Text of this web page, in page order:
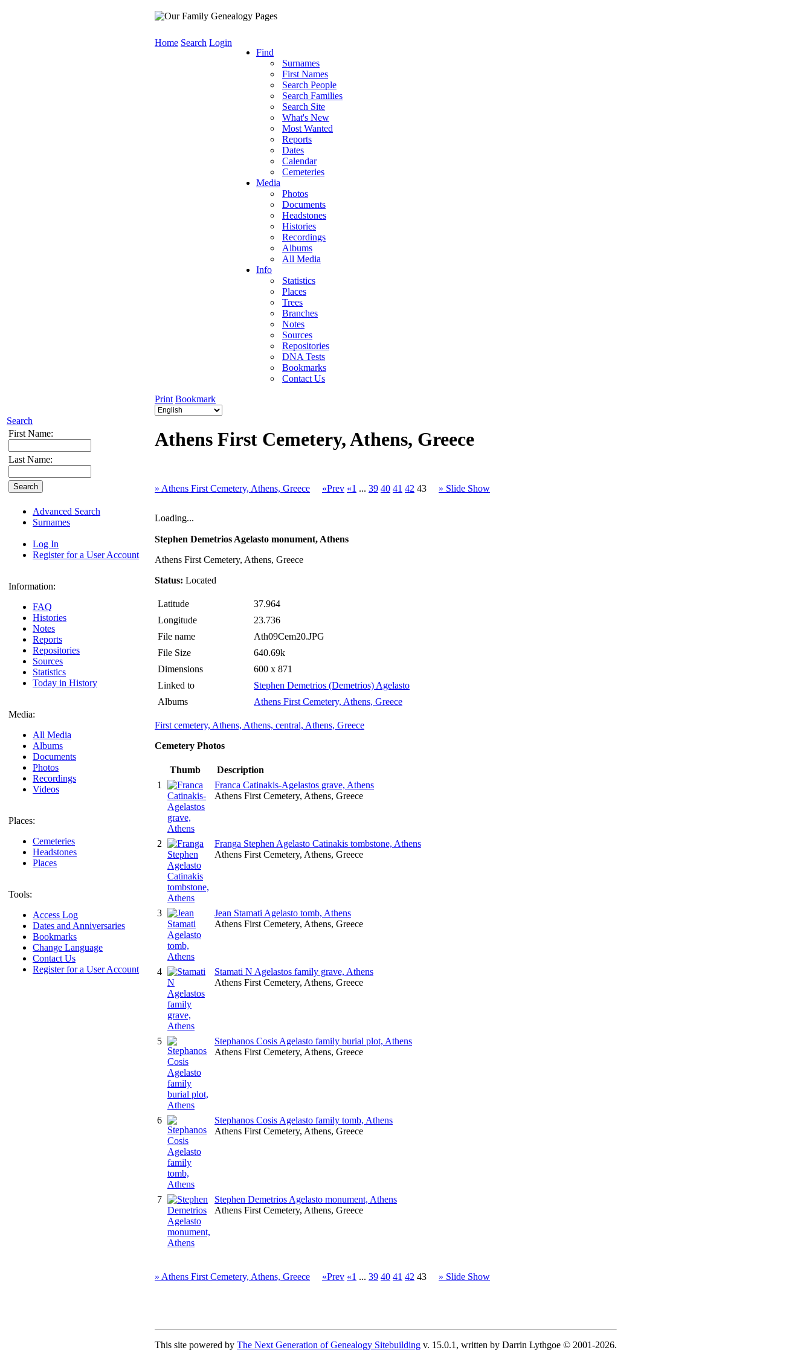
Search
First Name:
Last Name:
Advanced Search
Surnames
Log In
Register for a User Account
Information:
FAQ
Histories
Notes
Reports
Repositories
Sources
Statistics
Today in History
Media:
All Media
Albums
Documents
Photos
Recordings
Videos
Places:
Cemeteries
Headstones
Places
Tools:
Access Log
Dates and Anniversaries
Bookmarks
Change Language
Contact Us
Register for a User Account
Home Search Login
Find
Surnames
First Names
Search People
Search Families
Search Site
What's New
Most Wanted
Reports
Dates
Calendar
Cemeteries
Media
Photos
Documents
Headstones
Histories
Recordings
Albums
All Media
Info
Statistics
Places
Trees
Branches
Notes
Sources
Repositories
DNA Tests
Bookmarks
Contact Us
Print Bookmark
Athens First Cemetery, Athens, Greece
» Athens First Cemetery, Athens, Greece «Prev «1 ... 39 40 41 42 43 » Slide Show
Loading...
Stephen Demetrios Agelasto monument, Athens
Athens First Cemetery, Athens, Greece
Status: Located
Latitude
37.964
Longitude
23.736
File name
Ath09Cem20.JPG
File Size
640.69k
Dimensions
600 x 871
Linked to
Stephen Demetrios (Demetrios) Agelasto
Albums
Athens First Cemetery, Athens, Greece
First cemetery, Athens, Athens, central, Athens, Greece
Cemetery Photos
Thumb
Description
1
Franca Catinakis-Agelastos grave, Athens
Athens First Cemetery, Athens, Greece
2
Franga Stephen Agelasto Catinakis tombstone, Athens
Athens First Cemetery, Athens, Greece
3
Jean Stamati Agelasto tomb, Athens
Athens First Cemetery, Athens, Greece
4
Stamati N Agelastos family grave, Athens
Athens First Cemetery, Athens, Greece
5
Stephanos Cosis Agelasto family burial plot, Athens
Athens First Cemetery, Athens, Greece
6
Stephanos Cosis Agelasto family tomb, Athens
Athens First Cemetery, Athens, Greece
7
Stephen Demetrios Agelasto monument, Athens
Athens First Cemetery, Athens, Greece
» Athens First Cemetery, Athens, Greece «Prev «1 ... 39 40 41 42 43 » Slide Show
This site powered by The Next Generation of Genealogy Sitebuilding v. 15.0.1, written by Darrin Lythgoe © 2001-2026.